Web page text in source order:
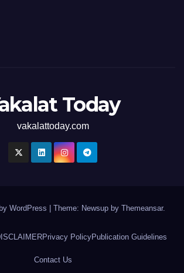
Today
vakalattoday.com
WordPress Theme: Newsup by Themeansar.
Privacy PolicyPublication Guidelines
Contact Us